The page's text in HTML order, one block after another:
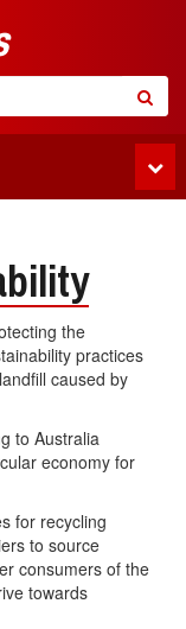
the
practices
caused by
to Australia
economy for
for recycling
to source
consumers of the
towards